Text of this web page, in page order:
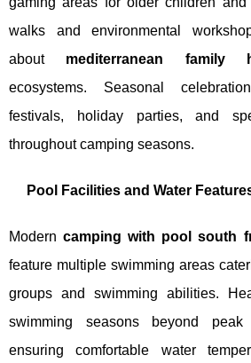
walks and environmental
about mediterranean family
ecosystems. Seasonal
festivals, holiday parties, and
throughout camping seasons.
Pool Facilities and Water
Moderncamping with pool south
feature multiple swimming areas
groups and swimming abilities.
swimming seasons beyond peak
ensuring comfortable water